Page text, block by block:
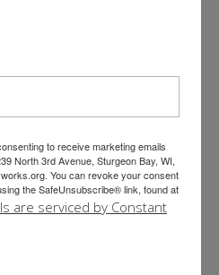
person
to receive marketing emails
North 3rd Avenue, Sturgeon Bay, WI,
You can revoke your consent
the SafeUnsubscribe® link, found at
are serviced by Constant